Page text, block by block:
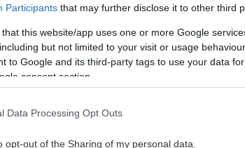
Participants that may further disclose it to other third
that this website/app uses one or more Google
but not limited to your visit or usage
to Google and its third-party tags to use your data
consent section.
Data Processing Opt Outs
opt-out of the Sharing of my personal data.